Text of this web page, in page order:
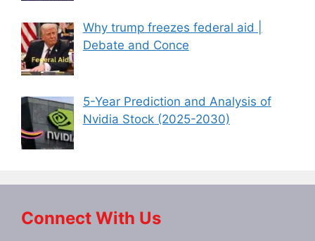
Why trump freezes federal aid |
Debate and Conce
5-Year Prediction and Analysis of
Nvidia Stock (2025-2030)
Connect With Us